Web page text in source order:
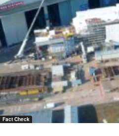
Fact Check